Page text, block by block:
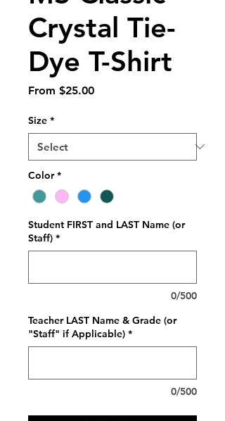
Crystal Tie-
Dye T-Shirt
From $25.00Sale
Size *
Color *
Student FIRST and LAST Name (or
Staff) *
0/500
Teacher LAST Name & Grade (or
"Staff" if Applicable) *
0/500